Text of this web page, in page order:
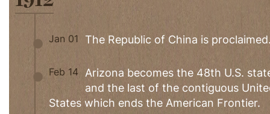
Jan 01 The Republic of China is
Feb 14 Arizona becomes the 48th U.S.
and the last of the contiguous
States which ends the American Frontier.